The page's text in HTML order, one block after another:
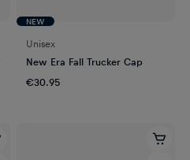
NEW
Unisex
New Era Fall Trucker Cap
€30.95